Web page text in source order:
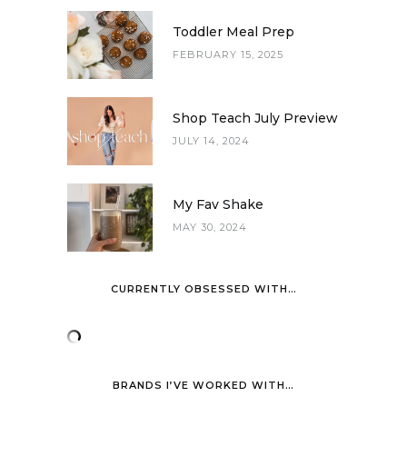
Toddler Meal Prep
FEBRUARY 15, 2025
Shop Teach July Preview
JULY 14, 2024
My Fav Shake
MAY 30, 2024
CURRENTLY OBSESSED WITH…
BRANDS I’VE WORKED WITH…